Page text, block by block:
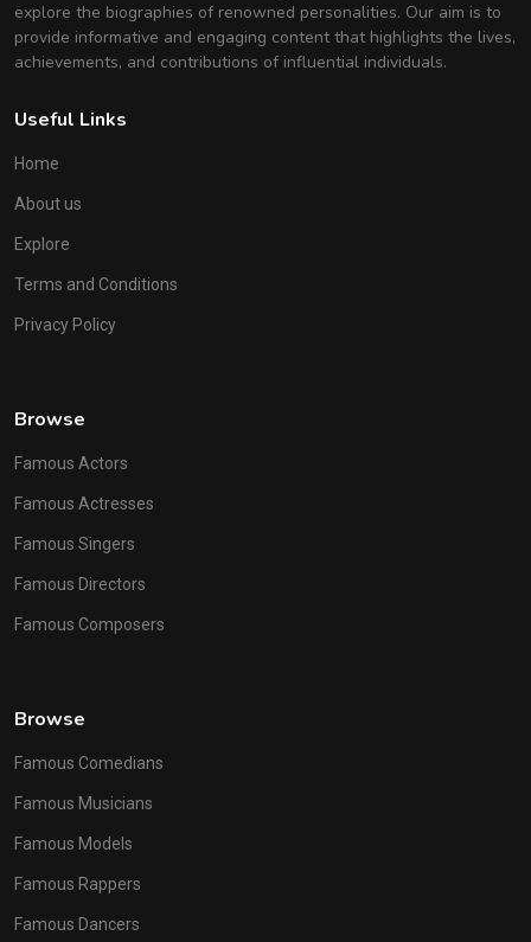
explore the biographies of renowned personalities. Our aim is to
provide informative and engaging content that highlights the lives,
achievements, and contributions of influential individuals.
Useful Links
Home
About us
Explore
Terms and Conditions
Privacy Policy
Browse
Famous Actors
Famous Actresses
Famous Singers
Famous Directors
Famous Composers
Browse
Famous Comedians
Famous Musicians
Famous Models
Famous Rappers
Famous Dancers